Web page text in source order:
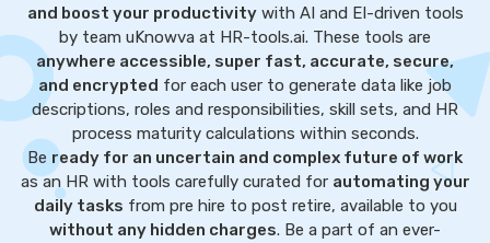
and boost your productivitywith AI and EI-driven tools
by team uKnowva at HR-tools.ai. These tools are
anywhere accessible, super fast, accurate, secure,
and encrypted for each user to generate data like job
descriptions, roles and responsibilities, skill sets, and HR
process maturity calculations within seconds.
Be ready for an uncertain and complex future of work
as an HR with tools carefully curated for automating your
daily tasks from pre hire to post retire, available to you
without any hidden charges. Be a part of an ever-